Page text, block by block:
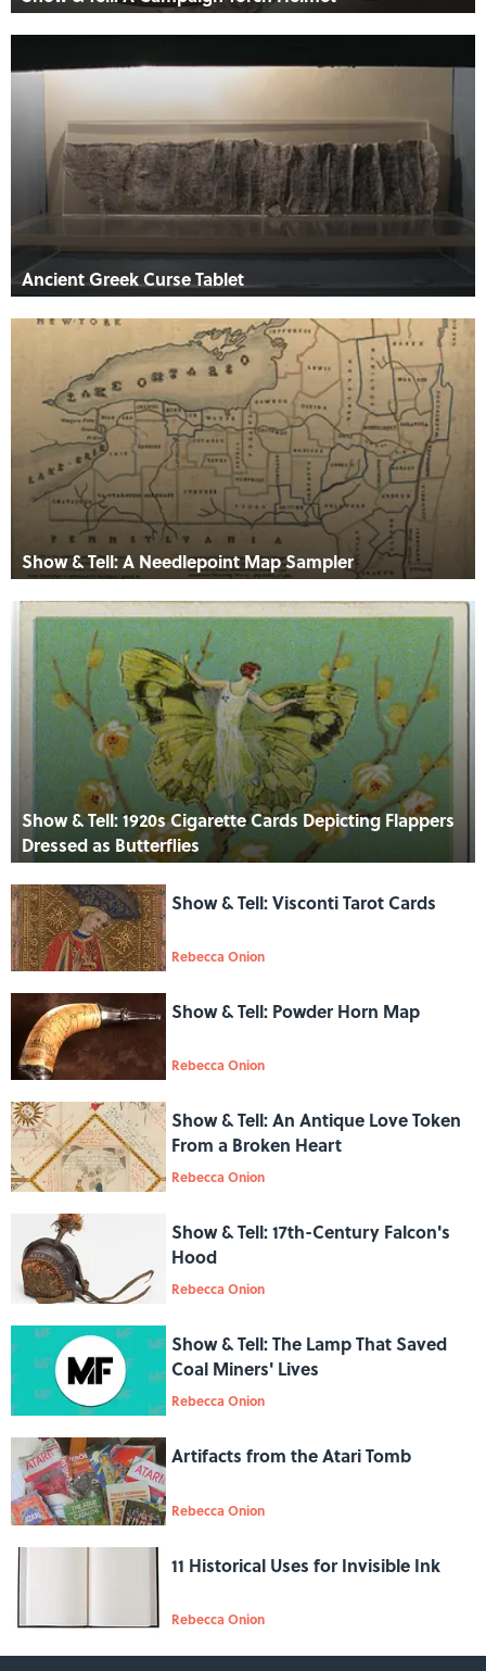
Ancient Greek Curse Tablet
Show & Tell: A Needlepoint Map Sampler
Show & Tell: 1920s Cigarette Cards Depicting Flappers
Dressed as Butterflies
Show & Tell: Visconti Tarot Cards
Rebecca Onion
Show & Tell: Powder Horn Map
Rebecca Onion
Show & Tell: An Antique Love Token
From a Broken Heart
Rebecca Onion
Show & Tell: 17th-Century Falcon's
Hood
Rebecca Onion
Show & Tell: The Lamp That Saved
Coal Miners' Lives
Rebecca Onion
Artifacts from the Atari Tomb
Rebecca Onion
11 Historical Uses for Invisible Ink
Rebecca Onion